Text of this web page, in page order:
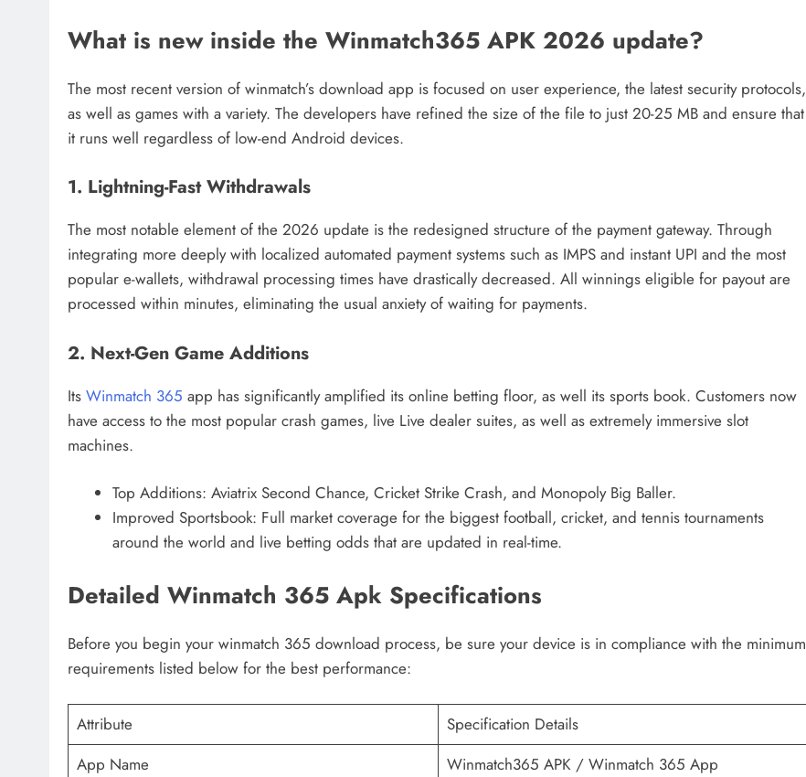
What is new inside the Winmatch365 APK 2026 update?
The most recent version of winmatch’s download app is focused on user experience, the latest security protocols,
as well as games with a variety. The developers have refined the size of the file to just 20-25 MB and ensure that
it runs well regardless of low-end Android devices.
1. Lightning-Fast Withdrawals
The most notable element of the 2026 update is the redesigned structure of the payment gateway. Through
integrating more deeply with localized automated payment systems such as IMPS and instant UPI and the most
popular e-wallets, withdrawal processing times have drastically decreased. All winnings eligible for payout are
processed within minutes, eliminating the usual anxiety of waiting for payments.
2. Next-Gen Game Additions
Its Winmatch 365 app has significantly amplified its online betting floor, as well its sports book. Customers now
have access to the most popular crash games, live Live dealer suites, as well as extremely immersive slot
machines.
Top Additions: Aviatrix Second Chance, Cricket Strike Crash, and Monopoly Big Baller.
Improved Sportsbook: Full market coverage for the biggest football, cricket, and tennis tournaments
around the world and live betting odds that are updated in real-time.
Detailed Winmatch 365 Apk Specifications
Before you begin your winmatch 365 download process, be sure your device is in compliance with the minimum
requirements listed below for the best performance:
Attribute
Specification Details
App Name
Winmatch365 APK / Winmatch 365 App